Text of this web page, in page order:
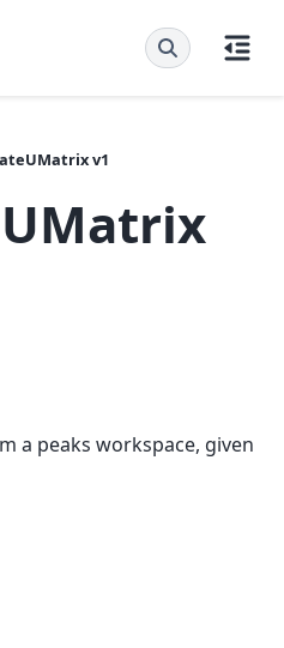
v1
a peaks workspace, given